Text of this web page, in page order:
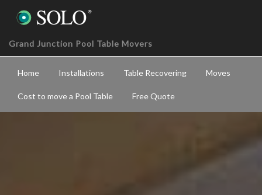
Grand Junction Pool Table Movers
Home Installations Table Recovering Moves
Cost to move a Pool Table Free Quote